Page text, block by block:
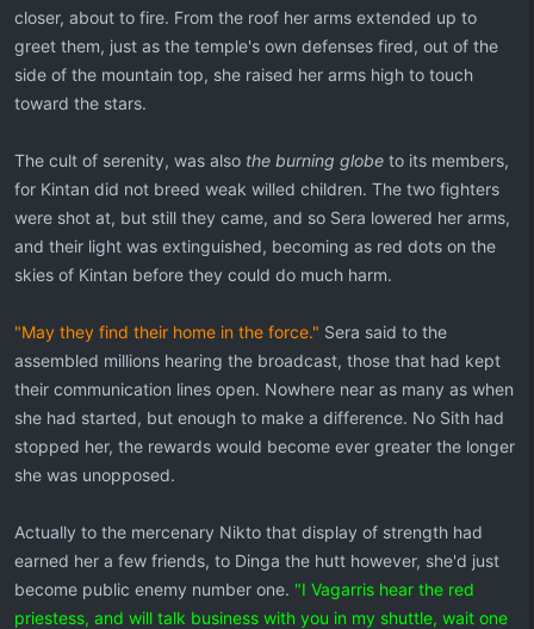
closer, about to fire. From the roof her arms extended up to
greet them, just as the temple's own defenses fired, out of the
side of the mountain top, she raised her arms high to touch
toward the stars.
The cult of serenity, was also the burning globe to its members,
for Kintan did not breed weak willed children. The two fighters
were shot at, but still they came, and so Sera lowered her arms,
and their light was extinguished, becoming as red dots on the
skies of Kintan before they could do much harm.
"May they find their home in the force." Sera said to the
assembled millions hearing the broadcast, those that had kept
their communication lines open. Nowhere near as many as when
she had started, but enough to make a difference. No Sith had
stopped her, the rewards would become ever greater the longer
she was unopposed.
Actually to the mercenary Nikto that display of strength had
earned her a few friends, to Dinga the hutt however, she'd just
become public enemy number one. "I Vagarris hear the red
priestess, and will talk business with you in my shuttle, wait one